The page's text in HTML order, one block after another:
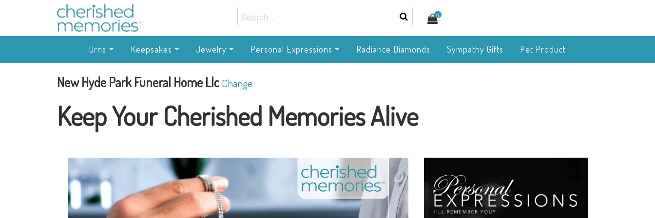
0
Urns Keepsakes Jewelry Personal Expressions Radiance Diamonds Sympathy Gifts Pet Product
New Hyde Park Funeral Home Llc Change
Keep Your Cherished Memories Alive